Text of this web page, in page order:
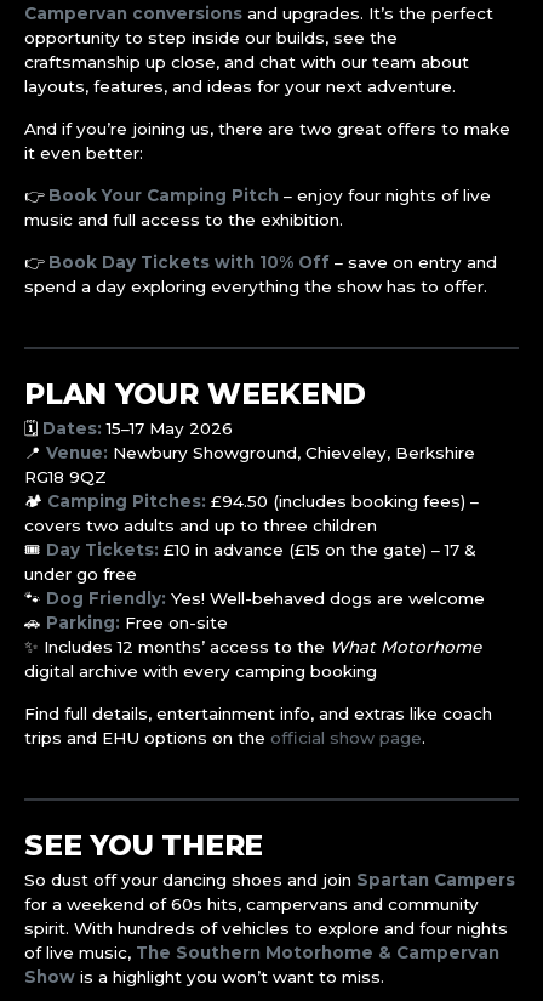
Campervan conversions and upgrades. It’s the perfect
opportunity to step inside our builds, see the
craftsmanship up close, and chat with our team about
layouts, features, and ideas for your next adventure.
And if you’re joining us, there are two great offers to make
it even better:
👉 Book Your Camping Pitch – enjoy four nights of live
music and full access to the exhibition.
👉 Book Day Tickets with 10% Off – save on entry and
spend a day exploring everything the show has to offer.
PLAN YOUR WEEKEND
🗓️ Dates: 15–17 May 2026
📍Venue: Newbury Showground, Chieveley, Berkshire
RG18 9QZ
🏕️ Camping Pitches: £94.50 (includes booking fees) –
covers two adults and up to three children
🎟️ Day Tickets: £10 in advance (£15 on the gate) – 17 &
under go free
🐾 Dog Friendly: Yes! Well-behaved dogs are welcome
🚗 Parking: Free on-site
✨ Includes 12 months’ access to the What Motorhome
digital archive with every camping booking
Find full details, entertainment info, and extras like coach
trips and EHU options on theofficial show page.
SEE YOU THERE
So dust off your dancing shoes and join Spartan Campers
for a weekend of 60s hits, campervans and community
spirit. With hundreds of vehicles to explore and four nights
of live music, The Southern Motorhome & Campervan
Show is a highlight you won’t want to miss.